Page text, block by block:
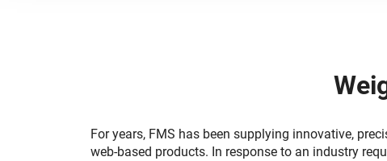
For years, FMS has been supplying innovative,
web-based products. In response to an industry